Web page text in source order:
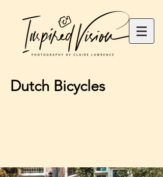
Dutch Bicycles